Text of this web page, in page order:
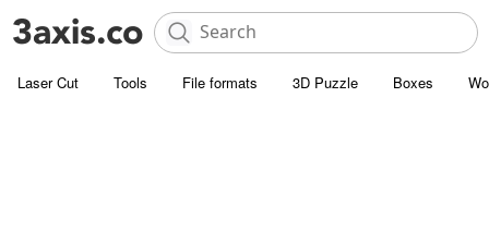
Laser Cut Tools File formats 3D Puzzle Boxes